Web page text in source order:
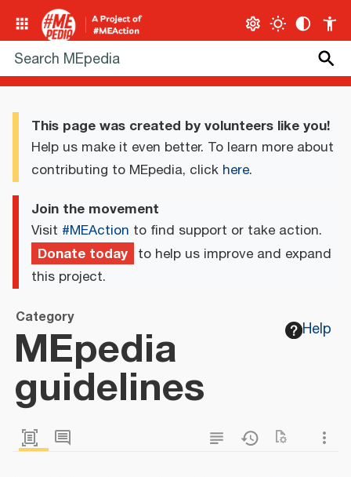
This page was created by volunteers like you!
Help us make it even better. To learn more about
contributing to MEpedia, click here.
Join the movement
Visit #MEAction to find support or take action.
Donate today to help us improve and expand
this project.
Help
Category
MEpedia
guidelines